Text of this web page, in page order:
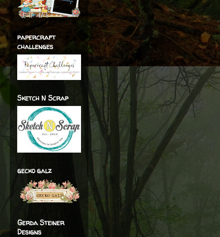
papercraft
challenges
Sketch N Scrap
gecko galz
Gerda Steiner
Designs